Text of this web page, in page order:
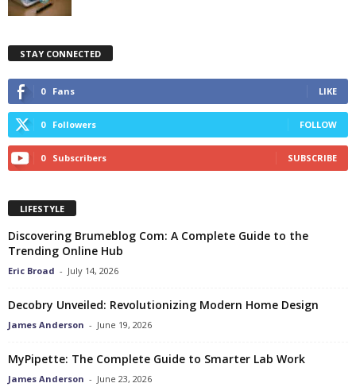
STAY CONNECTED
0 Fans LIKE
0 Followers FOLLOW
0 Subscribers SUBSCRIBE
LIFESTYLE
Discovering Brumeblog Com: A Complete Guide to the
Trending Online Hub
Eric Broad - July 14, 2026
Decobry Unveiled: Revolutionizing Modern Home Design
James Anderson - June 19, 2026
MyPipette: The Complete Guide to Smarter Lab Work
James Anderson - June 23, 2026